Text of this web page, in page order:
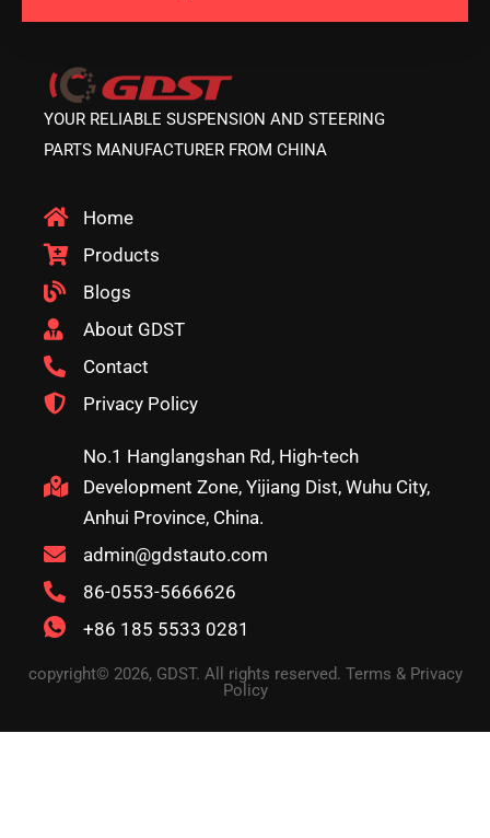
YOUR RELIABLE SUSPENSION AND STEERING
PARTS MANUFACTURER FROM CHINA
Home
Products
Blogs
About GDST
Contact
Privacy Policy
No.1 Hanglangshan Rd, High-tech
Development Zone, Yijiang Dist, Wuhu City,
Anhui Province, China.
admin@gdstauto.com
86-0553-5666626
+86 185 5533 0281
copyright© 2026, GDST. All rights reserved. Terms & Privacy
Policy